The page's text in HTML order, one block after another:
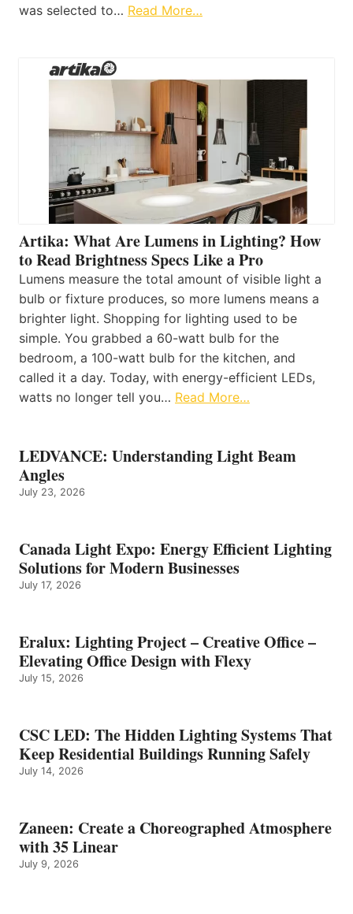
was selected to… Read More…
Artika: What Are Lumens in Lighting? How
to Read Brightness Specs Like a Pro
Lumens measure the total amount of visible light a
bulb or fixture produces, so more lumens means a
brighter light. Shopping for lighting used to be
simple. You grabbed a 60-watt bulb for the
bedroom, a 100-watt bulb for the kitchen, and
called it a day. Today, with energy-efficient LEDs,
watts no longer tell you… Read More…
LEDVANCE: Understanding Light Beam
Angles
July 23, 2026
Canada Light Expo: Energy Efficient Lighting
Solutions for Modern Businesses
July 17, 2026
Eralux: Lighting Project – Creative Office –
Elevating Office Design with Flexy
July 15, 2026
CSC LED: The Hidden Lighting Systems That
Keep Residential Buildings Running Safely
July 14, 2026
Zaneen: Create a Choreographed Atmosphere
with 35 Linear
July 9, 2026